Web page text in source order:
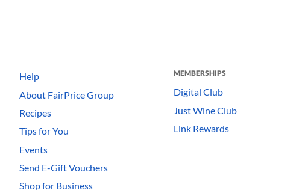
Help
About FairPrice Group
Recipes
Tips for You
Events
Send E-Gift Vouchers
Shop for Business
MEMBERSHIPS
Digital Club
Just Wine Club
Link Rewards